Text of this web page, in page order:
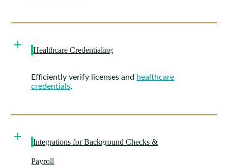
Healthcare Credentialing
Efficiently verify licenses and healthcare
credentials.
Integrations for Background Checks &
Payroll